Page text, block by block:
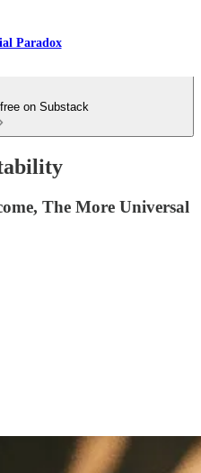
Paradox
on Substack
The More Universal